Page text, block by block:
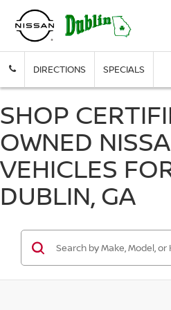
DIRECTIONS SPECIALS
SHOP
OWNED
VEHICLES
DUBLIN, GA